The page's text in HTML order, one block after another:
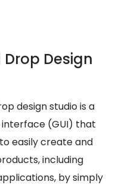
Design
design studio is a
(GUI) that
easily create and
including
by simply